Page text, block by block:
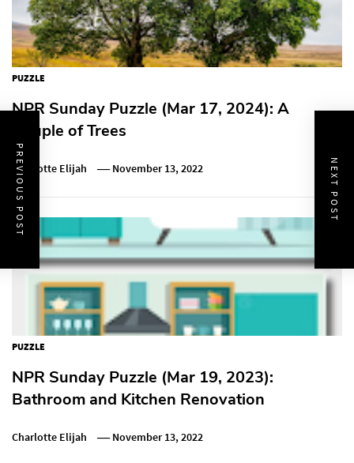
PUZZLE
NPR Sunday Puzzle (Mar 17, 2024): A
Couple of Trees
Charlotte Elijah November 13, 2022
PUZZLE
NPR Sunday Puzzle (Mar 19, 2023):
Bathroom and Kitchen Renovation
Charlotte Elijah November 13, 2022
PREVIOUS POST NEXT POST